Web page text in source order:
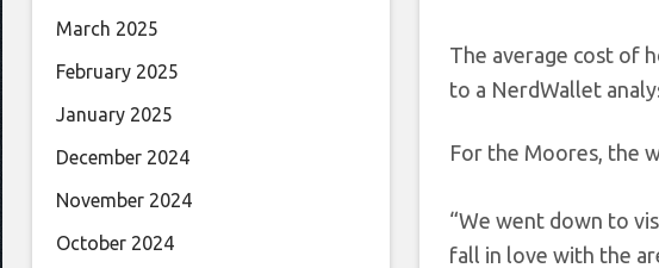
The average cost of
to a NerdWallet
For the Moores, the
“We went down to
fall in love with the
March 2025
February 2025
January 2025
December 2024
November 2024
October 2024